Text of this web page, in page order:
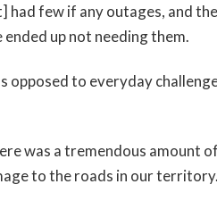
few if any outages, and
up not needing them.
to everyday
was a tremendous amount
to the roads in our territory.